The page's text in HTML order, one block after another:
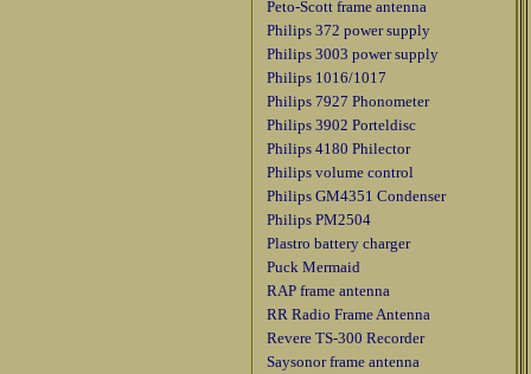
Peto-Scott frame antenna
Philips 372 power supply
Philips 3003 power supply
Philips 1016/1017
Philips 7927 Phonometer
Philips 3902 Porteldisc
Philips 4180 Philector
Philips volume control
Philips GM4351 Condenser
Philips PM2504
Plastro battery charger
Puck Mermaid
RAP frame antenna
RR Radio Frame Antenna
Revere TS-300 Recorder
Saysonor frame antenna